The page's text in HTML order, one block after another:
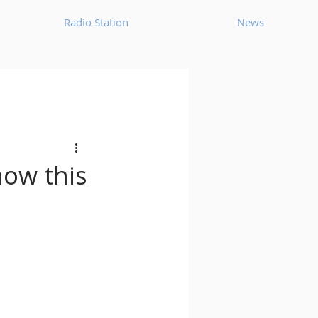
Radio Station News
Chillout
this